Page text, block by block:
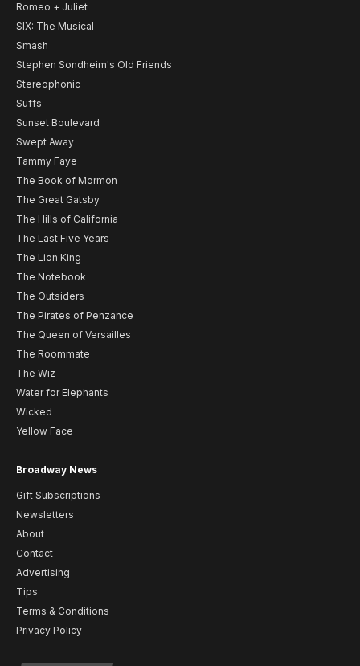
Romeo + Juliet
SIX: The Musical
Smash
Stephen Sondheim's Old Friends
Stereophonic
Suffs
Sunset Boulevard
Swept Away
Tammy Faye
The Book of Mormon
The Great Gatsby
The Hills of California
The Last Five Years
The Lion King
The Notebook
The Outsiders
The Pirates of Penzance
The Queen of Versailles
The Roommate
The Wiz
Water for Elephants
Wicked
Yellow Face
Broadway News
Gift Subscriptions
Newsletters
About
Contact
Advertising
Tips
Terms & Conditions
Privacy Policy